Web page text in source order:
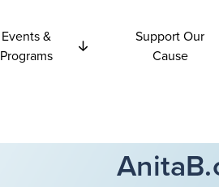
Events &
Programs
Support Our
Cause